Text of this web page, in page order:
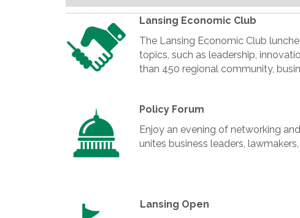
Lansing Economic Club
The Lansing Economic Club
topics, such as leadership,
than 450 regional community,
Policy Forum
Enjoy an evening of networking
unites business leaders,
Lansing Open